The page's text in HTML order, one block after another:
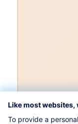
Like most websites,
To provide a